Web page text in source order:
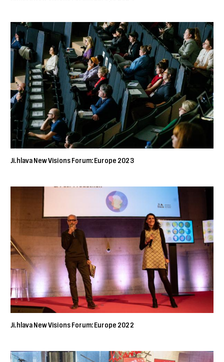
Ji.hlava New Visions Forum: Europe 2023
Ji.hlava New Visions Forum: Europe 2022